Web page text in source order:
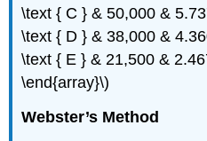
\text { C } & 50,000 &
\text { D } & 38,000 &
\text { E } & 21,500 &
\end{array}\)
Webster’s Method